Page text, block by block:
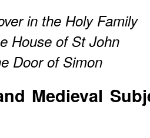
in the Holy Family
House of St John
Door of Simon
Medieval